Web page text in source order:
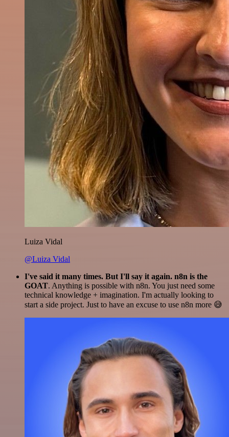
Luiza Vidal
@Luiza Vidal
I've said it many times. But I'll say it again. n8n is the
GOAT. Anything is possible with n8n. You just need some
technical knowledge + imagination. I'm actually looking to
start a side project. Just to have an excuse to use n8n more 😅